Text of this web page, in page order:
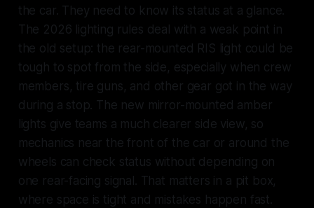
the car. They need to know its status at a glance.
The 2026 lighting rules deal with a weak point in
the old setup: the rear-mounted RIS light could be
tough to spot from the side, especially when crew
members, tire guns, and other gear got in the way
during a stop. The new mirror-mounted amber
lights give teams a much clearer side view, so
mechanics near the front of the car or around the
wheels can check status without depending on
one rear-facing signal. That matters in a pit box,
where space is tight and mistakes happen fast.